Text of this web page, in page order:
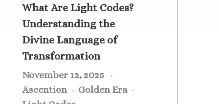
What Are Light Codes?
Understanding the
Divine Language of
Transformation
November 12, 2025
Ascention
Golden Era